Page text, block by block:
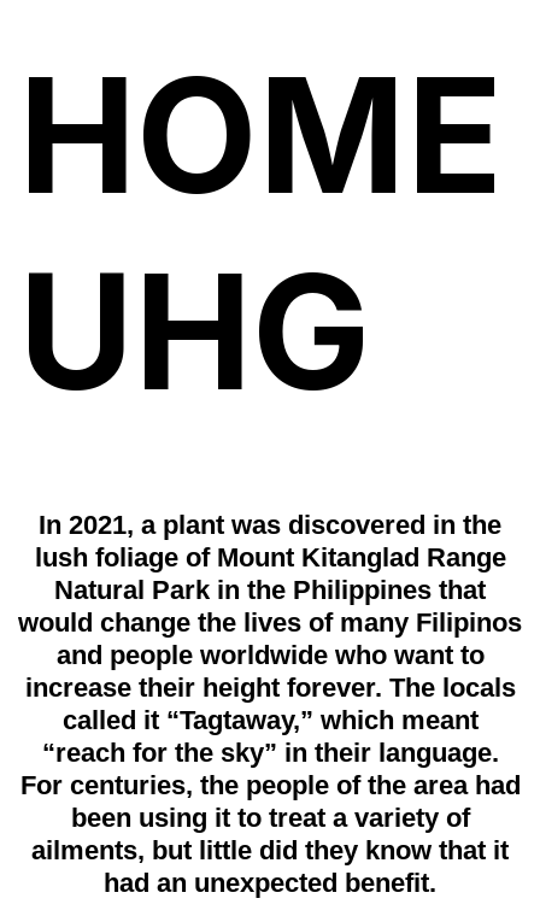
HOME
UHG
In 2021, a plant was discovered in the
lush foliage of Mount Kitanglad Range
Natural Park in the Philippines that
would change the lives of many Filipinos
and people worldwide who want to
increase their height forever. The locals
called it “Tagtaway,” which meant
“reach for the sky” in their language.
For centuries, the people of the area had
been using it to treat a variety of
ailments, but little did they know that it
had an unexpected benefit.